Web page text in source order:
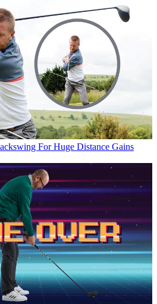
For Huge Distance Gains